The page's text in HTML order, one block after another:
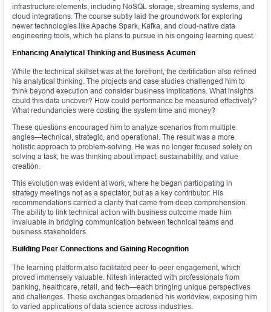
infrastructure elements, including NoSQL storage, streaming systems, and
cloud integrations. The course subtly laid the groundwork for exploring
newer technologies like Apache Spark, Kafka, and cloud-native data
engineering tools, which he plans to pursue in his ongoing learning quest.
Enhancing Analytical Thinking and Business Acumen
While the technical skillset was at the forefront, the certification also refined
his analytical thinking. The projects and case studies challenged him to
think beyond execution and consider business implications. What insights
could this data uncover? How could performance be measured effectively?
What redundancies were costing the system time and money?
These questions encouraged him to analyze scenarios from multiple
angles—technical, strategic, and operational. The result was a more
holistic approach to problem-solving. He was no longer focused solely on
solving a task; he was thinking about impact, sustainability, and value
creation.
This evolution was evident at work, where he began participating in
strategy meetings not as a spectator, but as a key contributor. His
recommendations carried a clarity that came from deep comprehension.
The ability to link technical action with business outcome made him
invaluable in bridging communication between technical teams and
business stakeholders.
Building Peer Connections and Gaining Recognition
The learning platform also facilitated peer-to-peer engagement, which
proved immensely valuable. Nitesh interacted with professionals from
banking, healthcare, retail, and tech—each bringing unique perspectives
and challenges. These exchanges broadened his worldview, exposing him
to varied applications of data science across industries.